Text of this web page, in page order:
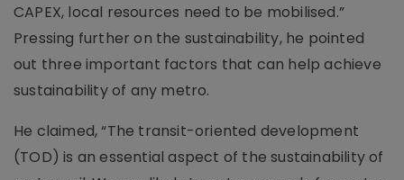
CAPEX, local resources need to be mobilised.”
Pressing further on the sustainability, he pointed
out three important factors that can help achieve
sustainability of any metro.
He claimed, “The transit-oriented development
(TOD) is an essential aspect of the sustainability of